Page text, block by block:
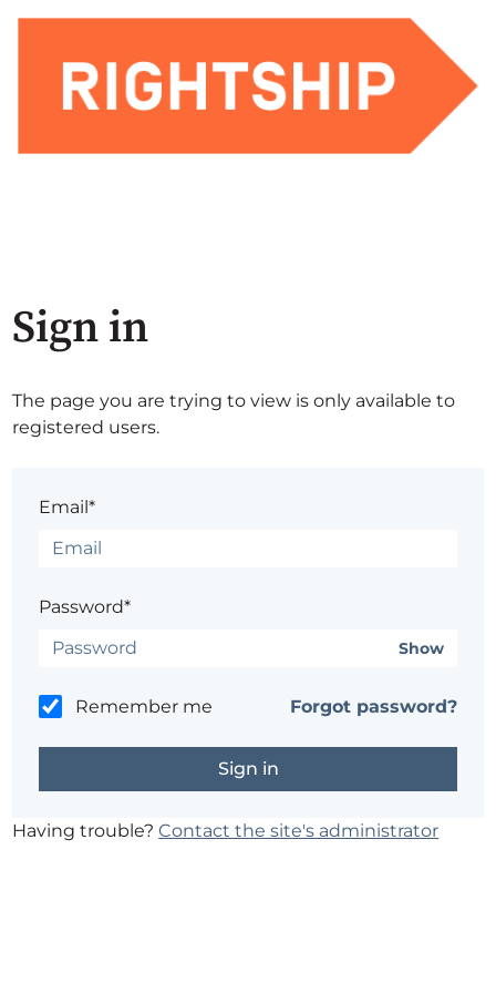
Sign in
The page you are trying to view is only available to
registered users.
Email*
Password*
Show
Remember me Forgot password?
Having trouble?Contact the site's administrator